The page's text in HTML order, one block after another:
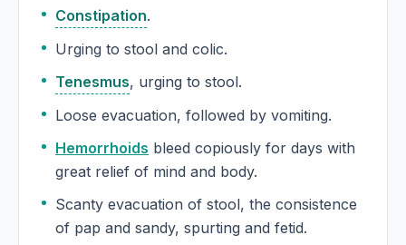
Constipation.
Urging to stool and colic.
Tenesmus, urging to stool.
Loose evacuation, followed by vomiting.
Hemorrhoids bleed copiously for days with
great relief of mind and body.
Scanty evacuation of stool, the consistence
of pap and sandy, spurting and fetid.